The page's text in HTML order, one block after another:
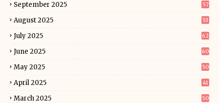
September 2025 57
August 2025 53
July 2025 62
June 2025 60
May 2025 50
April 2025 41
March 2025 50